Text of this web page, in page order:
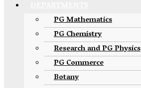
PG Mathematics
PG Chemistry
Research and PG Physics
PG Commerce
Botany